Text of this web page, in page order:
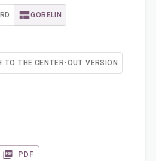
GOBELIN
TO THE CENTER-OUT VERSION
PDF